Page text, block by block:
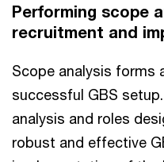
Performing scope
recruitment and
Scope analysis forms
successful GBS
analysis and roles
robust and effective